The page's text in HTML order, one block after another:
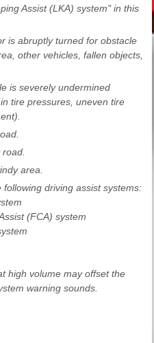
Assist (LKA) system" in this
is abruptly turned for obstacle
other vehicles, fallen objects,
is severely undermined
tire pressures, uneven tire
area.
driving assist systems:
(FCA) system
high volume may offset the
warning sounds.